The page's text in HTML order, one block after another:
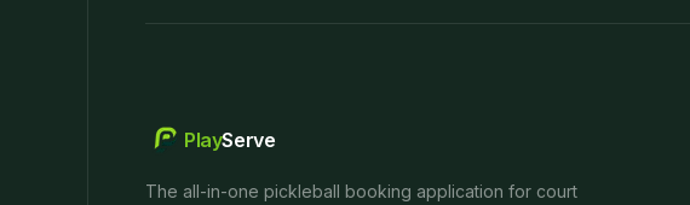
PlayServe
The all-in-one pickleball booking application for court